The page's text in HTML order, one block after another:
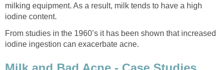
milking equipment. As a result, milk tends to have a high
iodine content.
From studies in the 1960’s it has been shown that increased
iodine ingestion can exacerbate acne.